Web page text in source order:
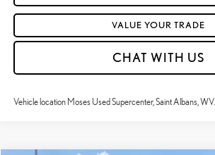
VALUE YOUR TRADE
CHAT WITH US
Vehicle location Moses Used Supercenter, Saint Albans, WV.